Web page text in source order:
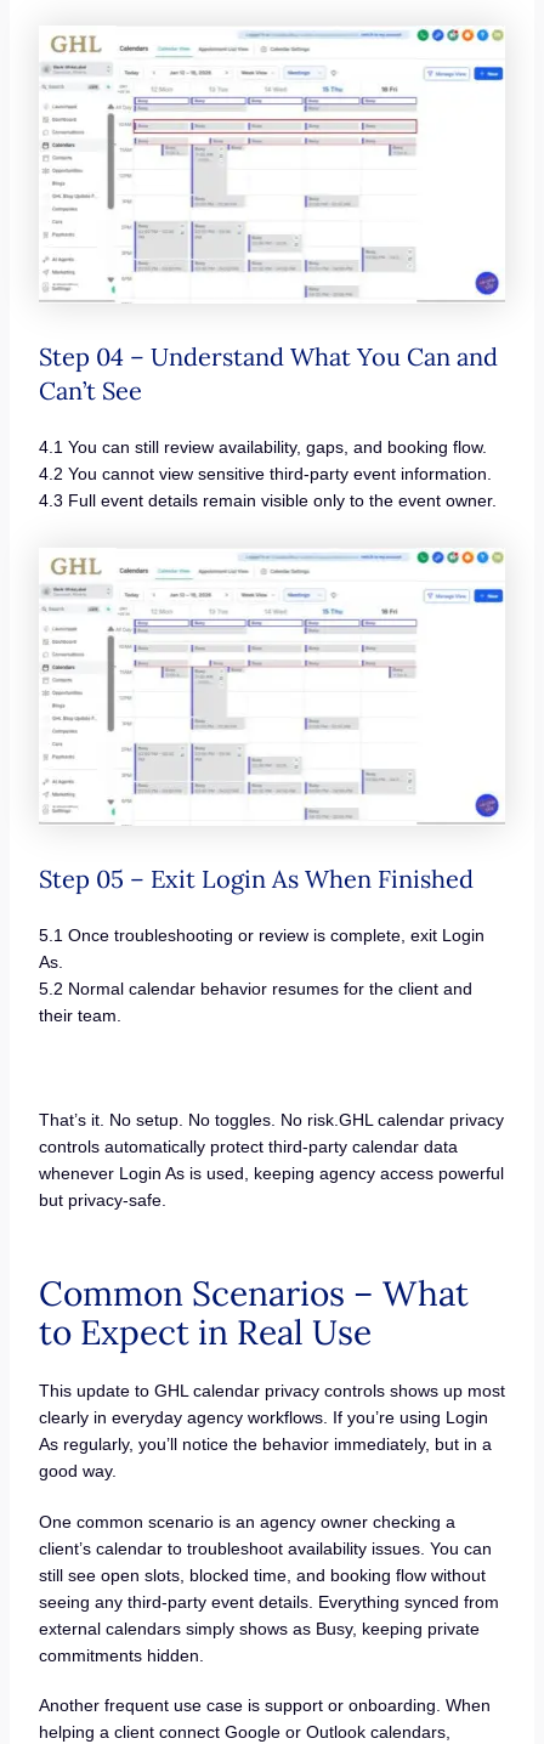
Step 04 – Understand What You Can and
Can’t See
4.1 You can still review availability, gaps, and booking flow.
4.2 You cannot view sensitive third-party event information.
4.3 Full event details remain visible only to the event owner.
Step 05 – Exit Login As When Finished
5.1 Once troubleshooting or review is complete, exit Login
As.
5.2 Normal calendar behavior resumes for the client and
their team.
That’s it. No setup. No toggles. No risk.GHL calendar privacy
controls automatically protect third-party calendar data
whenever Login As is used, keeping agency access powerful
but privacy-safe.
Common Scenarios – What
to Expect in Real Use
This update to GHL calendar privacy controls shows up most
clearly in everyday agency workflows. If you’re using Login
As regularly, you’ll notice the behavior immediately, but in a
good way.
One common scenario is an agency owner checking a
client’s calendar to troubleshoot availability issues. You can
still see open slots, blocked time, and booking flow without
seeing any third-party event details. Everything synced from
external calendars simply shows as Busy, keeping private
commitments hidden.
Another frequent use case is support or onboarding. When
helping a client connect Google or Outlook calendars,